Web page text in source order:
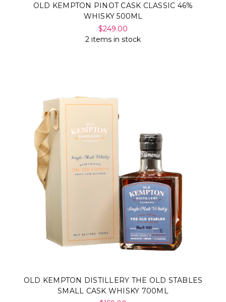
OLD KEMPTON PINOT CASK CLASSIC 46%
WHISKY 500ML
$249.00
2 items in stock
OLD KEMPTON DISTILLERY THE OLD STABLES
SMALL CASK WHISKY 700ML